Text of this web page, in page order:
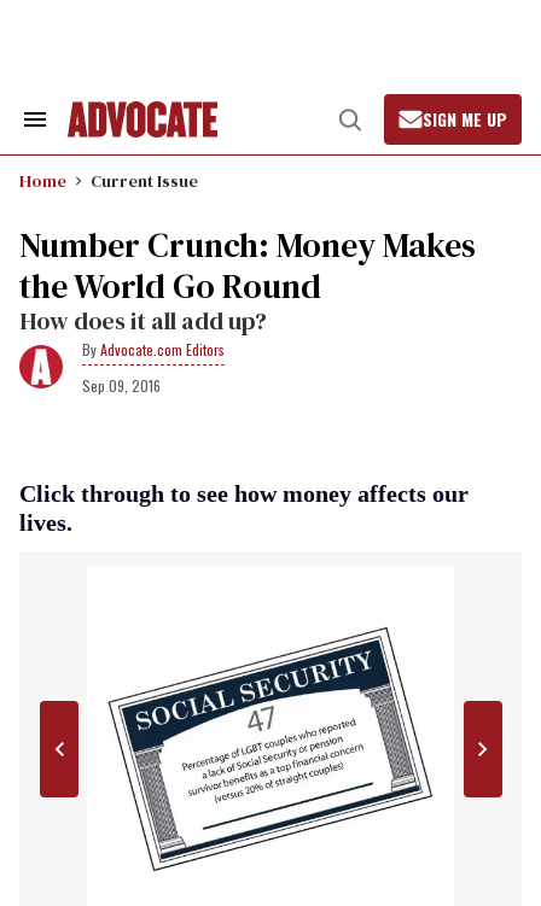
Search
Navigation
Open
Search
SIGN ME UP
Home Current Issue
Number Crunch: Money Makes
the World Go Round
How does it all add up?
Advocate.com Editors
Sep 09, 2016
Click through to see how money affects our
lives.